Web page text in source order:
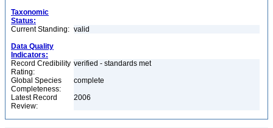
Taxonomic
Status:
Current Standing: valid
Data Quality
Indicators:
Record Credibility
Rating:
verified - standards met
Global Species
Completeness:
complete
Latest Record
Review:
2006